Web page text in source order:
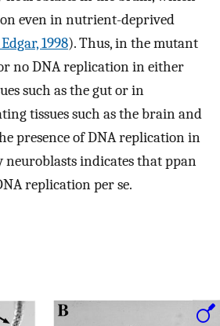
even in nutrient-deprived
1998). Thus, in the mutant
no DNA replication in either
such as the gut or in
tissues such as the brain and
presence of DNA replication in
neuroblasts indicates that ppan
replication per se.